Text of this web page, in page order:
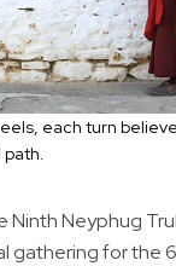
each turn
path.
Ninth Neyphug
gathering for the